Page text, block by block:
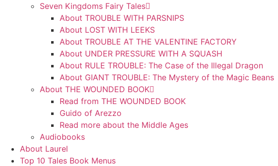
Seven Kingdoms Fairy Tales
About TROUBLE WITH PARSNIPS
About LOST WITH LEEKS
About TROUBLE AT THE VALENTINE FACTORY
About UNDER PRESSURE WITH A SQUASH
About RULE TROUBLE: The Case of the Illegal Dragon
About GIANT TROUBLE: The Mystery of the Magic Beans
About THE WOUNDED BOOK
Read from THE WOUNDED BOOK
Guido of Arezzo
Read more about the Middle Ages
Audiobooks
About Laurel
Top 10 Tales Book Menus